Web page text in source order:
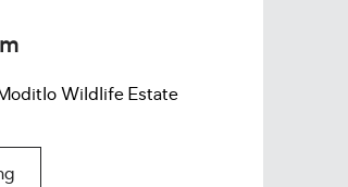
Wildlife Estate